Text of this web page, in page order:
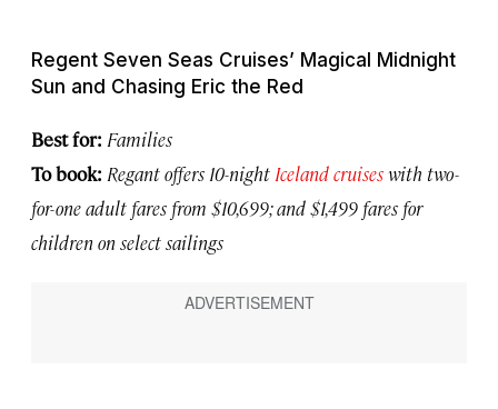
Regent Seven Seas Cruises’ Magical Midnight
Sun and Chasing Eric the Red
Best for: Families
To book: Regant offers 10-nightIceland cruiseswith two-
for-one adult fares from $10,699; and $1,499 fares for
children on select sailings